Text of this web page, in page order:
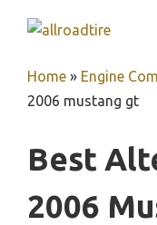
Home » Engine
2006 mustang gt
Best
2006